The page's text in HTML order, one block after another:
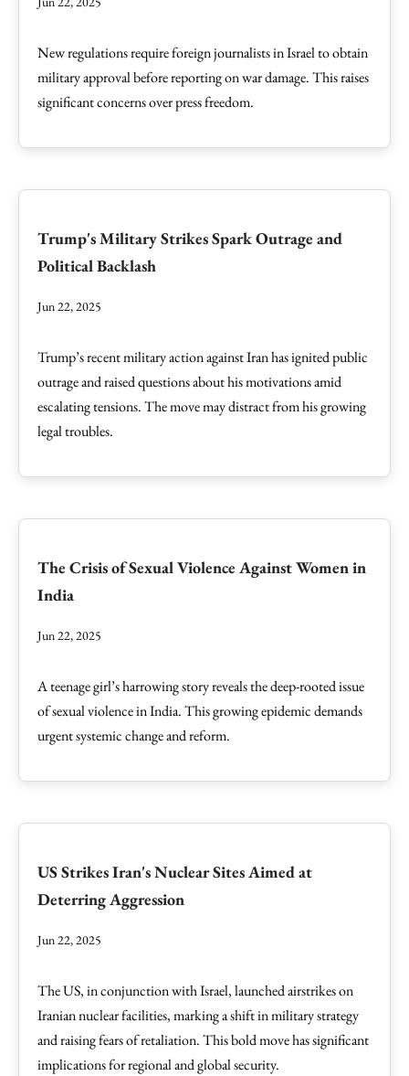
New regulations require foreign journalists in Israel to obtain
military approval before reporting on war damage. This raises
significant concerns over press freedom.
Trump's Military Strikes Spark Outrage and
Political Backlash
Jun 22, 2025
Trump’s recent military action against Iran has ignited public
outrage and raised questions about his motivations amid
escalating tensions. The move may distract from his growing
legal troubles.
The Crisis of Sexual Violence Against Women in
India
Jun 22, 2025
A teenage girl’s harrowing story reveals the deep-rooted issue
of sexual violence in India. This growing epidemic demands
urgent systemic change and reform.
US Strikes Iran's Nuclear Sites Aimed at
Deterring Aggression
Jun 22, 2025
The US, in conjunction with Israel, launched airstrikes on
Iranian nuclear facilities, marking a shift in military strategy
and raising fears of retaliation. This bold move has significant
implications for regional and global security.